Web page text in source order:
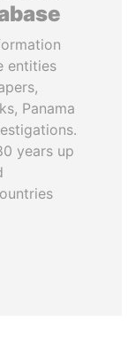
entities
Panama
years up